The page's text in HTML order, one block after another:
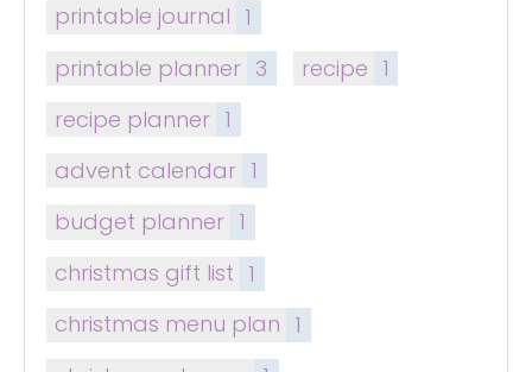
printable journal 1
printable planner 3 recipe 1
recipe planner 1
advent calendar 1
budget planner 1
christmas gift list 1
christmas menu plan 1